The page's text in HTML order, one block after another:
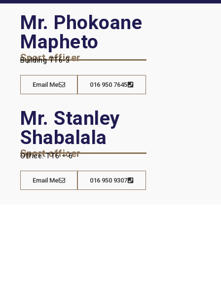
Mr. Phokoane
Mapheto
Sport officer
Building TT6-3
Email Me 016 950 7645
Mr. Stanley
Shabalala
Sport officer
Office: TT6 – 6
Email Me 016 950 9307